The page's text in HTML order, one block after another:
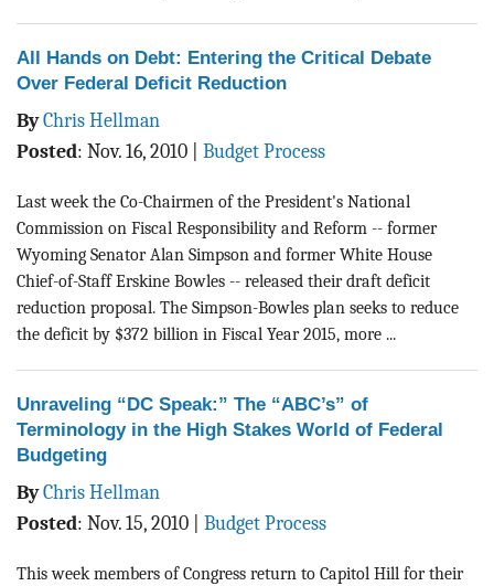
All Hands on Debt: Entering the Critical Debate
Over Federal Deficit Reduction
ByChris Hellman
Posted: Nov. 16, 2010 Budget Process
Last week the Co-Chairmen of the President's National
Commission on Fiscal Responsibility and Reform -- former
Wyoming Senator Alan Simpson and former White House
Chief-of-Staff Erskine Bowles -- released their draft deficit
reduction proposal. The Simpson-Bowles plan seeks to reduce
the deficit by $372 billion in Fiscal Year 2015, more ...
Unraveling “DC Speak:” The “ABC’s” of
Terminology in the High Stakes World of Federal
Budgeting
ByChris Hellman
Posted: Nov. 15, 2010 Budget Process
This week members of Congress return to Capitol Hill for their